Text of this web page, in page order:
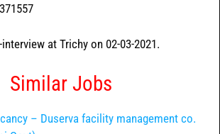
at Trichy on 02-03-2021.
Similar Jobs
– Duserva facility management co.